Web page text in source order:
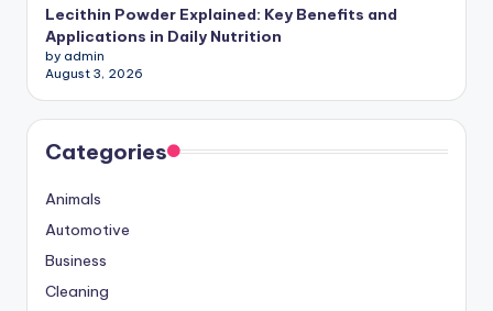
Lecithin Powder Explained: Key Benefits and
Applications in Daily Nutrition
by admin
August 3, 2026
Categories
Animals
Automotive
Business
Cleaning